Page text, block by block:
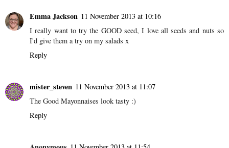
Emma Jackson 11 November 2013 at 10:16
I really want to try the GOOD seed, I love all seeds and nuts so
I'd give them a try on my salads x
Reply
mister_steven 11 November 2013 at 11:07
The Good Mayonnaises look tasty :)
Reply